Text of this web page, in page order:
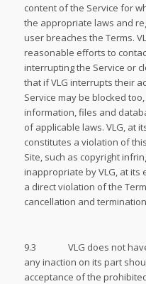
content of the Service for
the appropriate laws and
user breaches the Terms.
reasonable efforts to
interrupting the Service or
that if VLG interrupts their
Service may be blocked
information, files and
of applicable laws. VLG, at
constitutes a violation of
Site, such as copyright
inappropriate by VLG, at its
a direct violation of the
cancellation and
9.3 VLG does not have
any inaction on its part
acceptance of the